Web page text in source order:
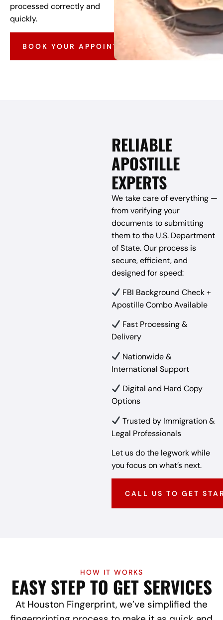
processed correctly and
quickly.
BOOK YOUR APPOINTMENT
RELIABLE
APOSTILLE
EXPERTS
We take care of everything —
from verifying your
documents to submitting
them to the U.S. Department
of State. Our process is
secure, efficient, and
designed for speed:
FBI Background Check +
Apostille Combo Available
Fast Processing &
Delivery
Nationwide &
International Support
Digital and Hard Copy
Options
Trusted by Immigration &
Legal Professionals
Let us do the legwork while
you focus on what’s next.
CALL US TO GET
HOW IT WORKS
EASY STEP TO GET SERVICES
At Houston Fingerprint, we’ve simplified the